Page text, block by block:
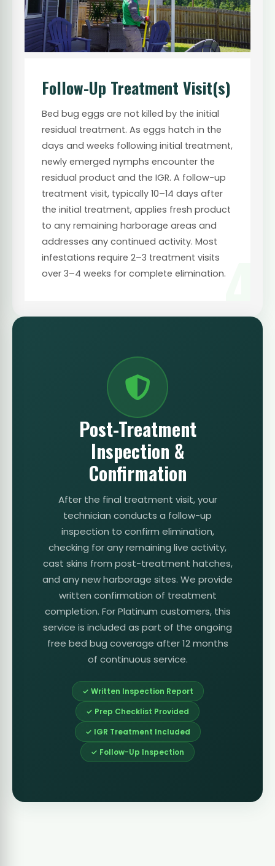
4
Follow-Up Treatment Visit(s)
Bed bug eggs are not killed by the initial
residual treatment. As eggs hatch in the
days and weeks following initial treatment,
newly emerged nymphs encounter the
residual product and the IGR. A follow-up
treatment visit, typically 10–14 days after
the initial treatment, applies fresh product
to any remaining harborage areas and
addresses any continued activity. Most
infestations require 2–3 treatment visits
over 3–4 weeks for complete elimination.
Post-Treatment
Inspection &
Confirmation
After the final treatment visit, your
technician conducts a follow-up
inspection to confirm elimination,
checking for any remaining live activity,
cast skins from post-treatment hatches,
and any new harborage sites. We provide
written confirmation of treatment
completion. For Platinum customers, this
service is included as part of the ongoing
free bed bug coverage after 12 months
of continuous service.
✓ Written Inspection Report
✓ Prep Checklist Provided
✓ IGR Treatment Included
✓ Follow-Up Inspection